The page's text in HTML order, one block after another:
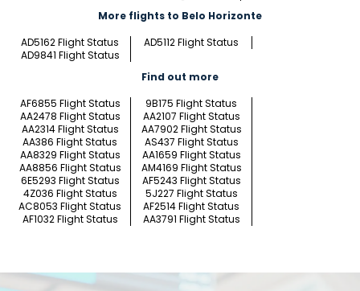
More flights to Belo Horizonte
AD5162 Flight Status
AD5112 Flight Status
AD9841 Flight Status
Find out more
AF6855 Flight Status
9B175 Flight Status
AA2478 Flight Status
AA2107 Flight Status
AA2314 Flight Status
AA7902 Flight Status
AA386 Flight Status
AS437 Flight Status
AA8329 Flight Status
AA1659 Flight Status
AA8856 Flight Status
AM4169 Flight Status
6E5293 Flight Status
AF5243 Flight Status
4Z036 Flight Status
5J227 Flight Status
AC8053 Flight Status
AF2514 Flight Status
AF1032 Flight Status
AA3791 Flight Status